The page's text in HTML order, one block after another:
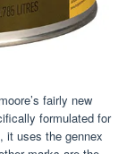
fairly new
formulated for
it uses the gennex